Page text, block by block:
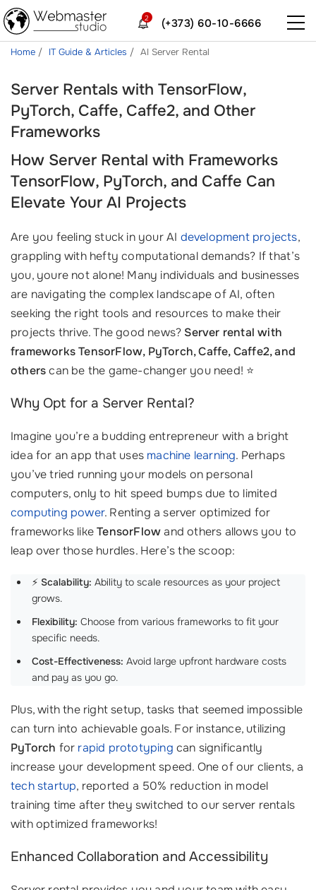
(+373) 60-10-6666
2
Home IT Guide & Articles AI Server Rental
Server Rentals with TensorFlow,
PyTorch, Caffe, Caffe2, and Other
Frameworks
How Server Rental with Frameworks
TensorFlow, PyTorch, and Caffe Can
Elevate Your AI Projects
Are you feeling stuck in your AI development projects,
grappling with hefty computational demands? If that’s
you, youre not alone! Many individuals and businesses
are navigating the complex landscape of AI, often
seeking the right tools and resources to make their
projects thrive. The good news? Server rental with
frameworks TensorFlow, PyTorch, Caffe, Caffe2, and
otherscan be the game-changer you need! ⭐
Why Opt for a Server Rental?
Imagine you’re a budding entrepreneur with a bright
idea for an app that uses machine learning. Perhaps
you’ve tried running your models on personal
computers, only to hit speed bumps due to limited
computing power. Renting a server optimized for
frameworks likeTensorFlowand others allows you to
leap over those hurdles. Here’s the scoop:
⚡ Scalability: Ability to scale resources as your project
grows.
Flexibility: Choose from various frameworks to fit your
specific needs.
Cost-Effectiveness: Avoid large upfront hardware costs
and pay as you go.
Plus, with the right setup, tasks that seemed impossible
can turn into achievable goals. For instance, utilizing
PyTorch for rapid prototyping can significantly
increase your development speed. One of our clients, a
tech startup, reported a 50% reduction in model
training time after they switched to our server rentals
with optimized frameworks!
Enhanced Collaboration and Accessibility